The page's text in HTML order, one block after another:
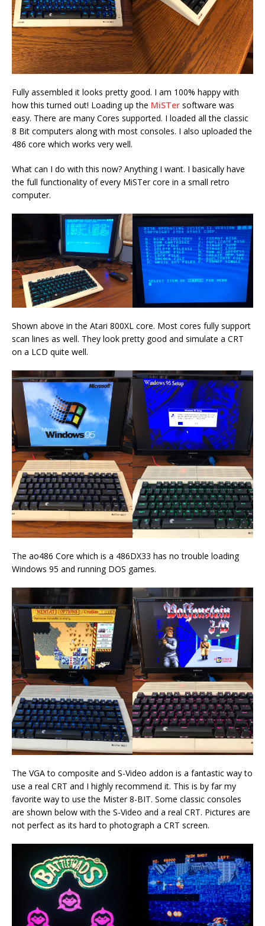
Fully assembled it looks pretty good. I am 100% happy with
how this turned out! Loading up the MiSTer software was
easy. There are many Cores supported. I loaded all the classic
8 Bit computers along with most consoles. I also uploaded the
486 core which works very well.
What can I do with this now? Anything I want. I basically have
the full functionality of every MiSTer core in a small retro
computer.
Shown above in the Atari 800XL core. Most cores fully support
scan lines as well. They look pretty good and simulate a CRT
on a LCD quite well.
The ao486 Core which is a 486DX33 has no trouble loading
Windows 95 and running DOS games.
The VGA to composite and S-Video addon is a fantastic way to
use a real CRT and I highly recommend it. This is by far my
favorite way to use the Mister 8-BIT. Some classic consoles
are shown below with the S-Video and a real CRT. Pictures are
not perfect as its hard to photograph a CRT screen.